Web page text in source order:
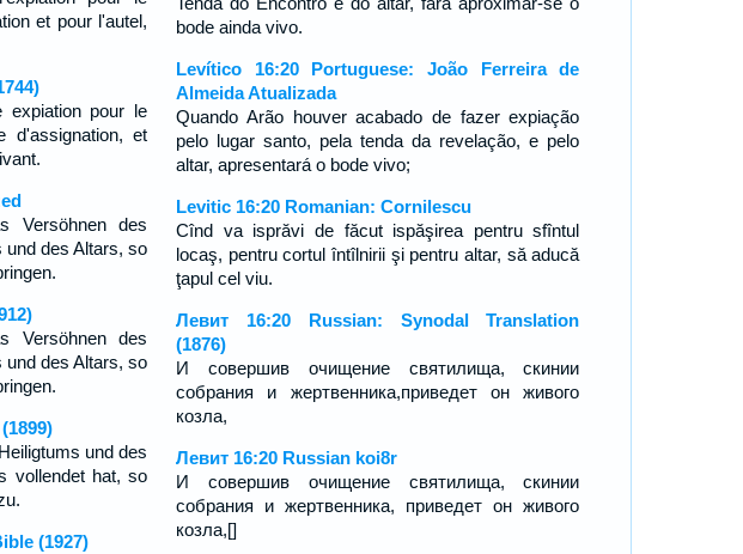
et pour l'autel,
expiation pour le
d'assignation, et
Versöhnen des
und des Altars, so
Versöhnen des
und des Altars, so
und des
vollendet hat, so
(1927)
bode ainda vivo.
Levítico 16:20 Portuguese: João Ferreira de
Almeida Atualizada
Quando Arão houver acabado de fazer expiação
pelo lugar santo, pela tenda da revelação, e pelo
altar, apresentará o bode vivo;
Levitic 16:20 Romanian: Cornilescu
Cînd va isprăvi de făcut ispăşirea pentru sfîntul
locaş, pentru cortul întîlnirii şi pentru altar, să aducă
ţapul cel viu.
Левит 16:20 Russian: Synodal Translation
(1876)
И совершив очищение святилища, скинии
собрания и жертвенника,приведет он живого
козла,
Левит 16:20 Russian koi8r
И совершив очищение святилища, скинии
собрания и жертвенника, приведет он живого
козла,[]